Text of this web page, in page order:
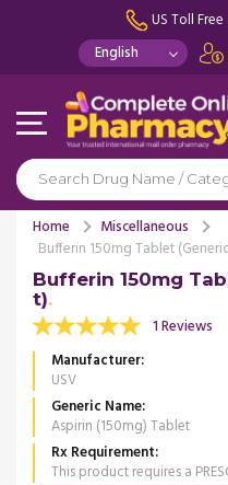
US Toll Free :
Home
Miscellaneous
Bufferin 150mg Tablet
Bufferin 150mg
t)
1 Reviews
Manufacturer
USV
Generic Name
Aspirin (150mg) Tablet
Rx Requirement
This product requires a